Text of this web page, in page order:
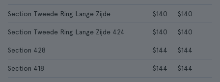
Section Tweede Ring Lange Zijde $140 $140
Section Tweede Ring Lange Zijde 424 $140 $140
Section 428 $144 $144
Section 418 $144 $144